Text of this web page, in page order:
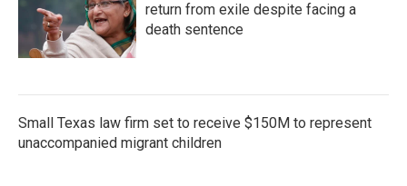
return from exile despite facing a
death sentence
Small Texas law firm set to receive $150M to represent
unaccompanied migrant children